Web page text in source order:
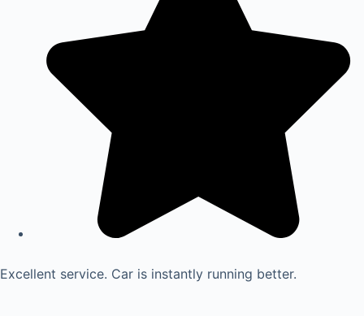
Excellent service. Car is instantly running better.